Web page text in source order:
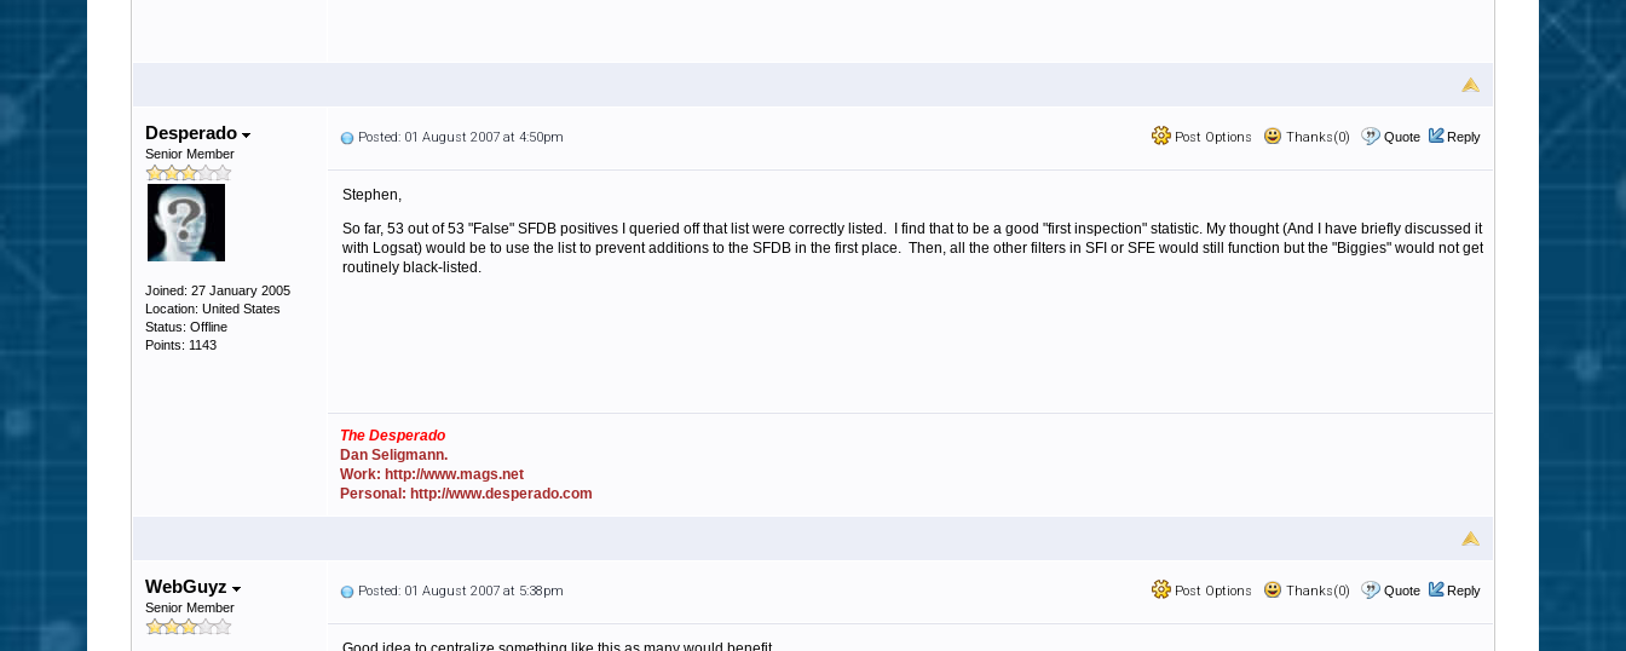
Desperado
Senior Member
Joined: 27 January 2005
Location: United States
Status: Offline
Points: 1143
Post Options Thanks(0) Quote Reply
Posted: 01 August 2007 at 4:50pm
Stephen,
So far, 53 out of 53 "False" SFDB positives I queried off that list were correctly listed. I find that to be a good "first inspection" statistic. My thought (And I have briefly discussed it
with Logsat) would be to use the list to prevent additions to the SFDB in the first place. Then, all the other filters in SFI or SFE would still function but the "Biggies" would not get
routinely black-listed.
The Desperado
Dan Seligmann.
Work: http://www.mags.net
Personal: http://www.desperado.com
WebGuyz
Senior Member
Post Options Thanks(0) Quote Reply
Posted: 01 August 2007 at 5:38pm